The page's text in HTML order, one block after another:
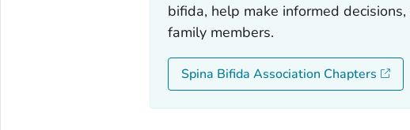
bifida, help make informed
family members.
Spina Bifida Association Chapters